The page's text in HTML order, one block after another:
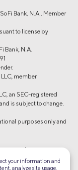
Bank, N.A., Member
to license by
Bank, N.A.
member
an SEC-registered
is subject to change.
purposes only and
reserved.
your information and
analyze site usage,